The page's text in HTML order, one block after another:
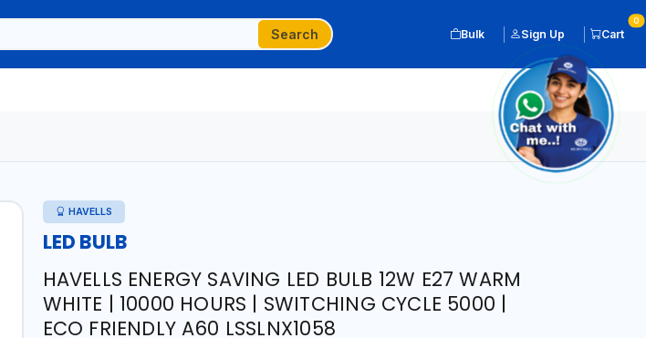
Search Bulk Sign Up Cart
0
HAVELLS
LED BULB
HAVELLS ENERGY SAVING LED BULB 12W E27 WARM
WHITE | 10000 HOURS | SWITCHING CYCLE 5000 |
ECO FRIENDLY A60 LSSLNX1058